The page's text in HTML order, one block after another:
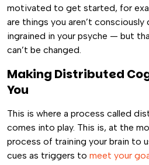
motivated to get started, for
are things you aren’t
ingrained in your psyche — but
can’t be changed.
Making Distributed
You
This is where a process called
comes into play. This is, at the
process of training your brain to
cues as triggers to meet your